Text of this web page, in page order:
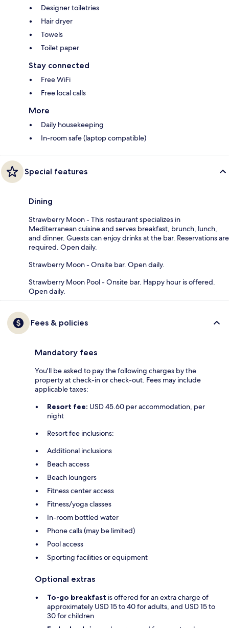
Designer toiletries
Hair dryer
Towels
Toilet paper
Stay connected
Free WiFi
Free local calls
More
Daily housekeeping
In-room safe (laptop compatible)
Special features
Dining
Strawberry Moon - This restaurant specializes in
Mediterranean cuisine and serves breakfast, brunch, lunch,
and dinner. Guests can enjoy drinks at the bar. Reservations are
required. Open daily.
Strawberry Moon - Onsite bar. Open daily.
Strawberry Moon Pool - Onsite bar. Happy hour is offered.
Open daily.
Fees & policies
Mandatory fees
You'll be asked to pay the following charges by the
property at check-in or check-out. Fees may include
applicable taxes:
Resort fee: USD 45.60 per accommodation, per
night
Resort fee inclusions:
Additional inclusions
Beach access
Beach loungers
Fitness center access
Fitness/yoga classes
In-room bottled water
Phone calls (may be limited)
Pool access
Sporting facilities or equipment
Optional extras
To-go breakfast is offered for an extra charge of
approximately USD 15 to 40 for adults, and USD 15 to
30 for children